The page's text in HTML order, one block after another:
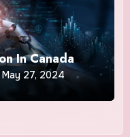
In Canada
May 27, 2024